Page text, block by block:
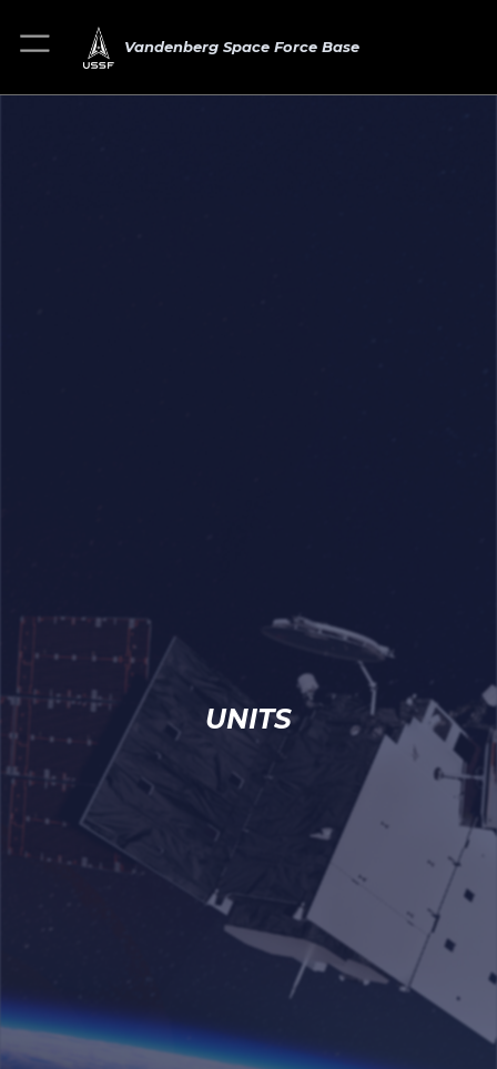
Vandenberg Space Force Base
UNITS